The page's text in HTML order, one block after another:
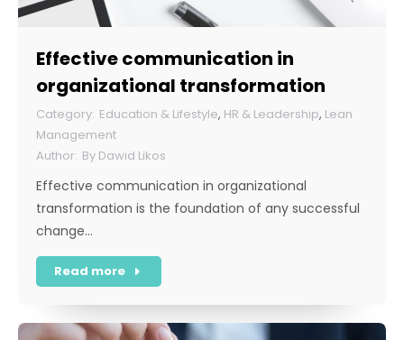
Effective communication in
organizational transformation
Education & Lifestyle, HR & Leadership, Lean
Management
By Dawid Likos
Effective communication in organizational
transformation is the foundation of any successful
change…
Read more